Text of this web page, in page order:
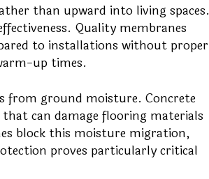
than upward into living spaces.
Quality membranes
to installations without proper
up times.
from ground moisture. Concrete
can damage flooring materials
block this moisture migration,
proves particularly critical